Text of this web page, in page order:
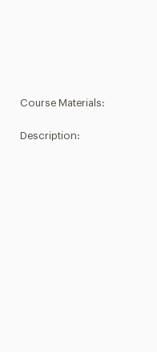
Course Materials:
Description: